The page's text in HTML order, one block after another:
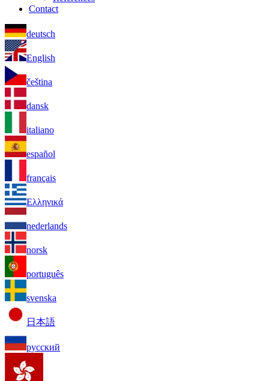
Contact
deutsch
English
čeština
dansk
italiano
español
français
Ελληνικά
nederlands
norsk
português
svenska
日本語
русский